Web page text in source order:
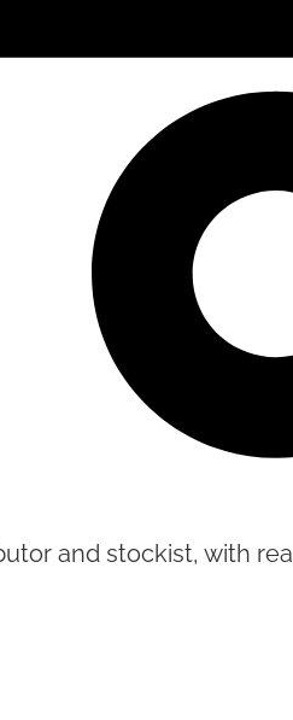
and stockist, with